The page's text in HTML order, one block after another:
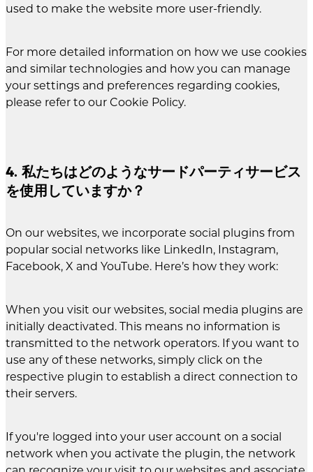
used to make the website more user-friendly.
For more detailed information on how we use cookies
and similar technologies and how you can manage
your settings and preferences regarding cookies,
please refer to our Cookie Policy.
4. 私たちはどのようなサードパーティサービス
を使用していますか？
On our websites, we incorporate social plugins from
popular social networks like LinkedIn, Instagram,
Facebook, X and YouTube. Here’s how they work:
When you visit our websites, social media plugins are
initially deactivated. This means no information is
transmitted to the network operators. If you want to
use any of these networks, simply click on the
respective plugin to establish a direct connection to
their servers.
If you're logged into your user account on a social
network when you activate the plugin, the network